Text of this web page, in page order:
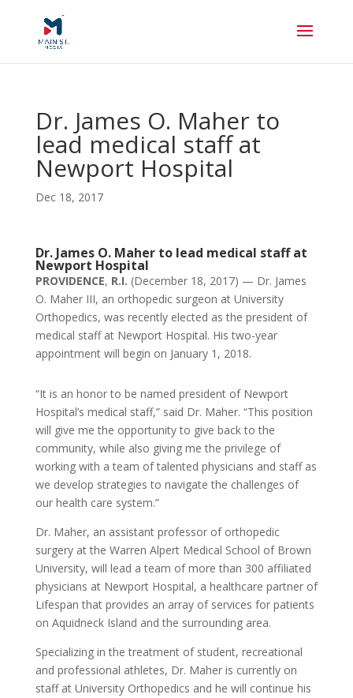
Dr. James O. Maher to
lead medical staff at
Newport Hospital
Dec 18, 2017
Dr. James O. Maher to lead medical staff at
Newport Hospital
PROVIDENCE, R.I. (December 18, 2017) — Dr. James
O. Maher III, an orthopedic surgeon at University
Orthopedics, was recently elected as the president of
medical staff at Newport Hospital. His two-year
appointment will begin on January 1, 2018.
“It is an honor to be named president of Newport
Hospital’s medical staff,” said Dr. Maher. “This position
will give me the opportunity to give back to the
community, while also giving me the privilege of
working with a team of talented physicians and staff as
we develop strategies to navigate the challenges of
our health care system.”
Dr. Maher, an assistant professor of orthopedic
surgery at the Warren Alpert Medical School of Brown
University, will lead a team of more than 300 affiliated
physicians at Newport Hospital, a healthcare partner of
Lifespan that provides an array of services for patients
on Aquidneck Island and the surrounding area.
Specializing in the treatment of student, recreational
and professional athletes, Dr. Maher is currently on
staff at University Orthopedics and he will continue his